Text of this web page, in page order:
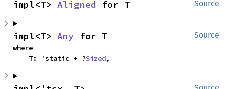
Source
impl<T> Aligned for T
Source
impl<T> Any for T
where
    T: 'static + ?
Sized,